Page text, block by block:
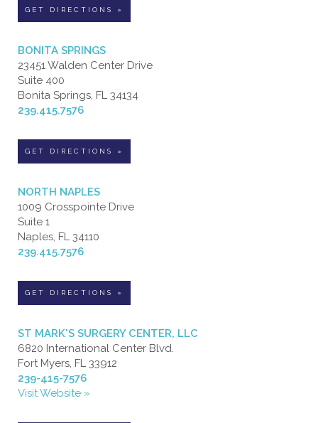
GET DIRECTIONS »
BONITA SPRINGS
23451 Walden Center Drive
Suite 400
Bonita Springs, FL 34134
239.415.7576
GET DIRECTIONS »
NORTH NAPLES
1009 Crosspointe Drive
Suite 1
Naples, FL 34110
239.415.7576
GET DIRECTIONS »
ST MARK'S SURGERY CENTER, LLC
6820 International Center Blvd.
Fort Myers, FL 33912
239-415-7576
Visit Website »